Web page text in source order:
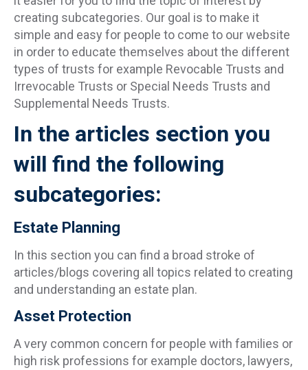
creating subcategories. Our goal is to make it
simple and easy for people to come to our website
in order to educate themselves about the different
types of trusts for example Revocable Trusts and
Irrevocable Trusts or Special Needs Trusts and
Supplemental Needs Trusts.
In the articles section you
will find the following
subcategories:
Estate Planning
In this section you can find a broad stroke of
articles/blogs covering all topics related to creating
and understanding an estate plan.
Asset Protection
A very common concern for people with families or
high risk professions for example doctors, lawyers,